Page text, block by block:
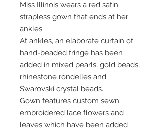
Miss Illinois wears a red satin
strapless gown that ends at her
ankles.
At ankles, an elaborate curtain of
hand-beaded fringe has been
added in mixed pearls, gold beads,
rhinestone rondelles and
Swarovski crystal beads.
Gown features custom sewn
embroidered lace flowers and
leaves which have been added